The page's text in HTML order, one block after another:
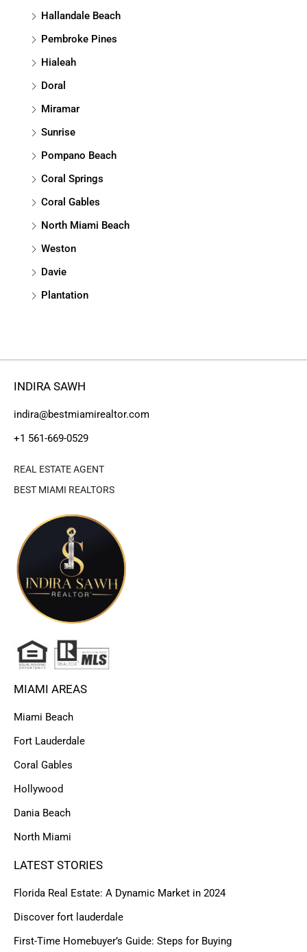
Hallandale Beach
Pembroke Pines
Hialeah
Doral
Miramar
Sunrise
Pompano Beach
Coral Springs
Coral Gables
North Miami Beach
Weston
Davie
Plantation
INDIRA SAWH
indira@bestmiamirealtor.com
+1 561-669-0529
REAL ESTATE AGENT
BEST MIAMI REALTORS
MIAMI AREAS
Miami Beach
Fort Lauderdale
Coral Gables
Hollywood
Dania Beach
North Miami
LATEST STORIES
Florida Real Estate: A Dynamic Market in 2024
Discover fort lauderdale
First-Time Homebuyer’s Guide: Steps for Buying